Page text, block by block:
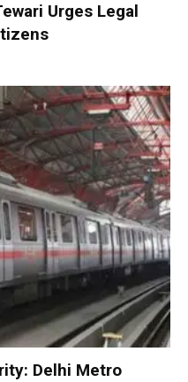
Urges Legal
Delhi Metro